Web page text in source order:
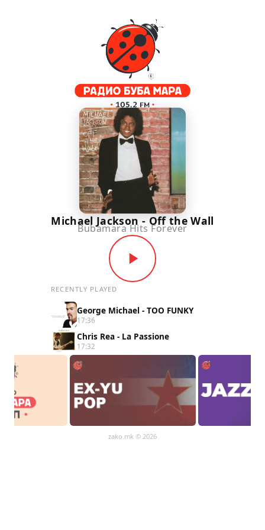
Michael Jackson - Off the Wall
Bubamara Hits Forever
RECENTLY PLAYED
George Michael - TOO FUNKY
17:36
Chris Rea - La Passione
17:32
zako.mk © 2026